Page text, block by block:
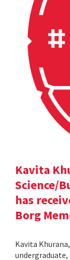
Kavita
Science/
has
Borg
Kavita
undergraduate,